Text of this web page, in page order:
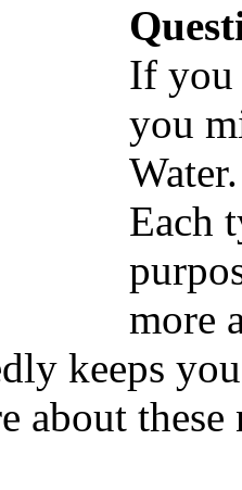
If you
you
Water.
Each
more
keeps
about